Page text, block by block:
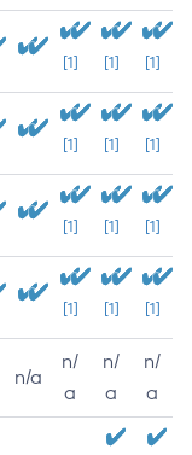
[1] [1] [1]
[1] [1] [1]
[1] [1] [1]
[1] [1] [1]
n/a
n/
a
n/
a
n/
a